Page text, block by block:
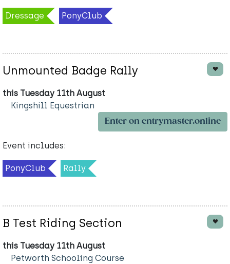
Dressage PonyClub
Unmounted Badge Rally
this Tuesday 11th August
Kingshill Equestrian
Enter on entrymaster.online
Event includes:
PonyClub Rally
B Test Riding Section
this Tuesday 11th August
Petworth Schooling Course